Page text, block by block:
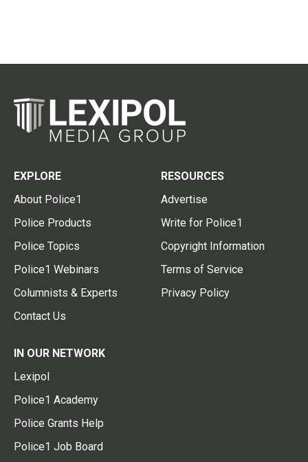
EXPLORE
About Police1
Police Products
Police Topics
Police1 Webinars
Columnists & Experts
Contact Us
RESOURCES
Advertise
Write for Police1
Copyright Information
Terms of Service
Privacy Policy
IN OUR NETWORK
Lexipol
Police1 Academy
Police Grants Help
Police1 Job Board